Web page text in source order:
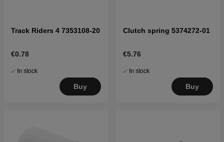
Track Riders 4 7353108-20
€0.78
In stock
Buy
Clutch spring 5374272-01
€5.76
In stock
Buy